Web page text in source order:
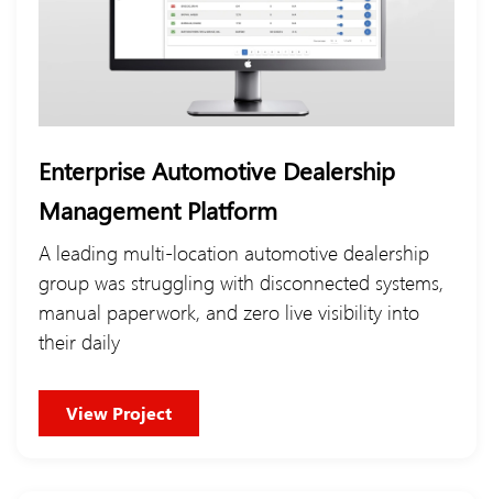
Enterprise Automotive Dealership
Management Platform
A leading multi-location automotive dealership
group was struggling with disconnected systems,
manual paperwork, and zero live visibility into
their daily
View Project